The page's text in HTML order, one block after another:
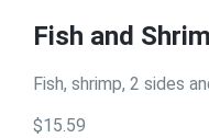
Fish and
Fish, shrimp, 2 sides
$15.59